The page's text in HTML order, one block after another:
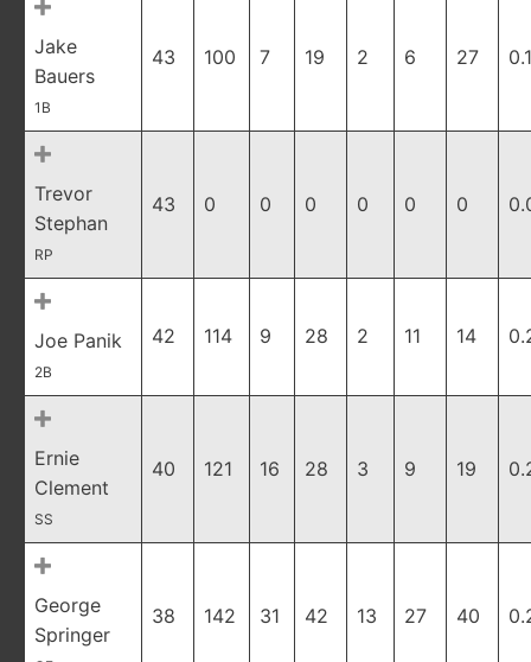
Jake
Bauers
1B
43 100 7 19 2 6 27
Trevor
Stephan
RP
43 0 0 0 0 0 0
Joe Panik
2B
42 114 9 28 2 11 14
Ernie
Clement
SS
40 121 16 28 3 9 19
George
Springer
38 142 31 42 13 27 40